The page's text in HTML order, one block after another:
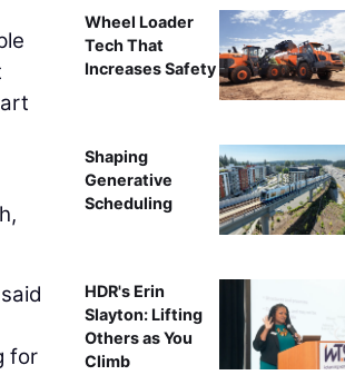
for
Wheel Loader
Tech That
Increases Safety
Shaping
Generative
Scheduling
HDR's Erin
Slayton: Lifting
Others as You
Climb